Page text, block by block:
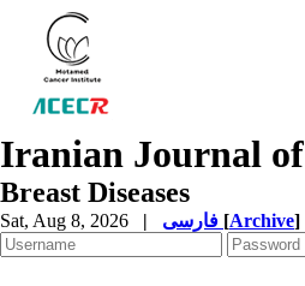
Iranian Journal of
Breast Diseases
Sat, Aug 8, 2026 | [Archive]